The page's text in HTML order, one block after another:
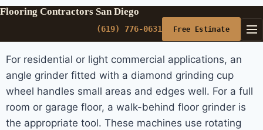
Flooring Contractors San Diego
(619) 776-0631 Free Estimate
For residential or light commercial applications, an
angle grinder fitted with a diamond grinding cup
wheel handles small areas and edges well. For a full
room or garage floor, a walk-behind floor grinder is
the appropriate tool. These machines use rotating